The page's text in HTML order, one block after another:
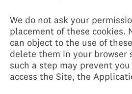
We do not ask your
placement of these cookies.
can object to the use of
delete them in your browser
such a step may prevent
access the Site, the